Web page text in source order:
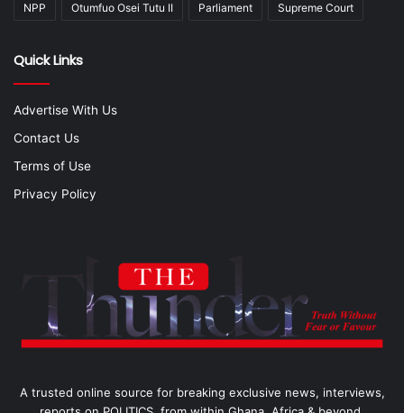
NPP Otumfuo Osei Tutu II Parliament Supreme Court
Quick Links
Advertise With Us
Contact Us
Terms of Use
Privacy Policy
A trusted online source for breaking exclusive news, interviews,